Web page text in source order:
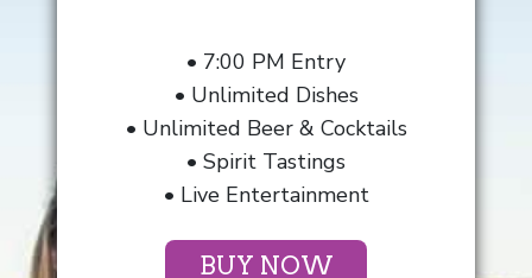
• 7:00 PM Entry
• Unlimited Dishes
• Unlimited Beer & Cocktails
• Spirit Tastings
• Live Entertainment
BUY NOW